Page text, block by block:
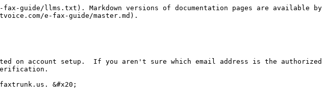
guide/llms.txt). Markdown versions of documentation pages are available by
e-fax-guide/master.md).
on account setup.  If you aren't sure which email address is the authorized
&#x20;